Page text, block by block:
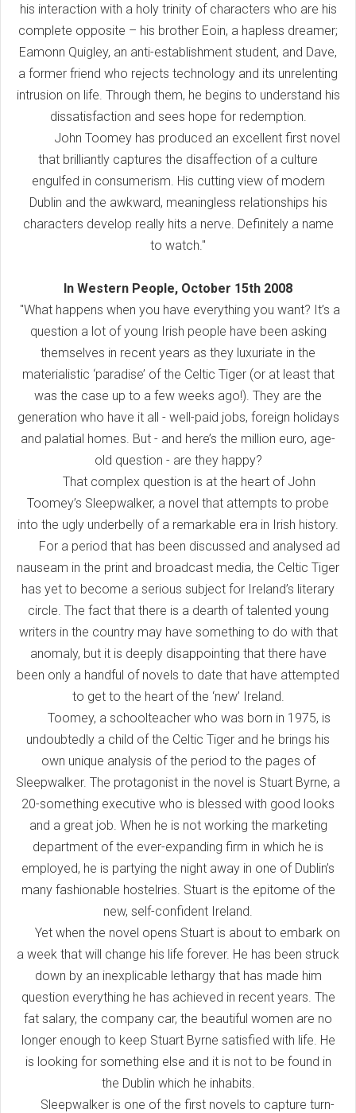
his interaction with a holy trinity of characters who are his
complete opposite – his brother Eoin, a hapless dreamer;
Eamonn Quigley, an anti-establishment student, and Dave,
a former friend who rejects technology and its unrelenting
intrusion on life. Through them, he begins to understand his
dissatisfaction and sees hope for redemption.
John Toomey has produced an excellent first novel
that brilliantly captures the disaffection of a culture
engulfed in consumerism. His cutting view of modern
Dublin and the awkward, meaningless relationships his
characters develop really hits a nerve. Definitely a name
to watch."
In Western People, October 15th 2008
"What happens when you have everything you want? It’s a
question a lot of young Irish people have been asking
themselves in recent years as they luxuriate in the
materialistic ‘paradise’ of the Celtic Tiger (or at least that
was the case up to a few weeks ago!). They are the
generation who have it all - well-paid jobs, foreign holidays
and palatial homes. But - and here’s the million euro, age-
old question - are they happy?
That complex question is at the heart of John
Toomey’s Sleepwalker, a novel that attempts to probe
into the ugly underbelly of a remarkable era in Irish history.
For a period that has been discussed and analysed ad
nauseam in the print and broadcast media, the Celtic Tiger
has yet to become a serious subject for Ireland’s literary
circle. The fact that there is a dearth of talented young
writers in the country may have something to do with that
anomaly, but it is deeply disappointing that there have
been only a handful of novels to date that have attempted
to get to the heart of the ‘new’ Ireland.
Toomey, a schoolteacher who was born in 1975, is
undoubtedly a child of the Celtic Tiger and he brings his
own unique analysis of the period to the pages of
Sleepwalker. The protagonist in the novel is Stuart Byrne, a
20-something executive who is blessed with good looks
and a great job. When he is not working the marketing
department of the ever-expanding firm in which he is
employed, he is partying the night away in one of Dublin’s
many fashionable hostelries. Stuart is the epitome of the
new, self-confident Ireland.
Yet when the novel opens Stuart is about to embark on
a week that will change his life forever. He has been struck
down by an inexplicable lethargy that has made him
question everything he has achieved in recent years. The
fat salary, the company car, the beautiful women are no
longer enough to keep Stuart Byrne satisfied with life. He
is looking for something else and it is not to be found in
the Dublin which he inhabits.
Sleepwalker is one of the first novels to capture turn-